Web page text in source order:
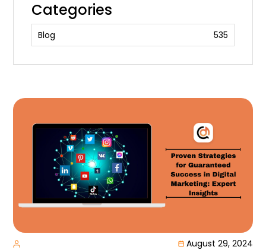
August 29, 2024
Categories
Blog 535